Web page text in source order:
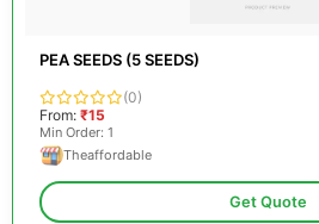
PEA SEEDS (5 SEEDS)
(0)
From: ₹15
Min Order: 1
Theaffordable
Get Quote